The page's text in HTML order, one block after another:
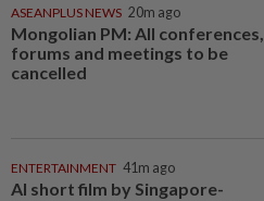
ASEANPLUS NEWS 20m ago
Mongolian PM: All conferences,
forums and meetings to be
cancelled
ENTERTAINMENT 41m ago
AI short film by Singapore-